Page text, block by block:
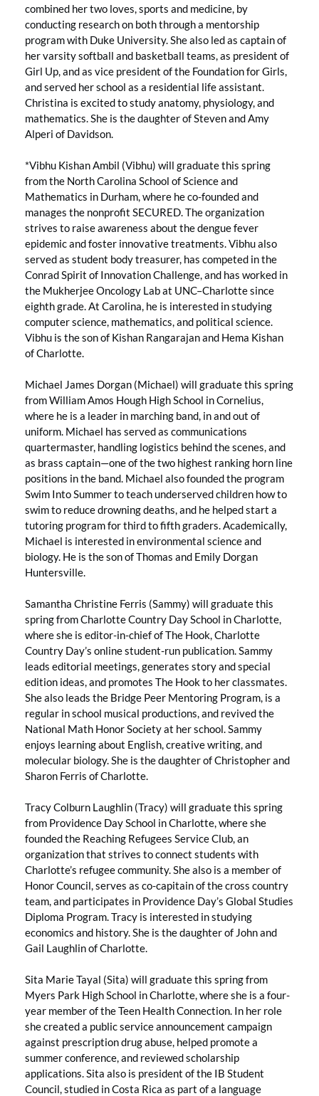
combined her two loves, sports and medicine, by
conducting research on both through a mentorship
program with Duke University. She also led as captain of
her varsity softball and basketball teams, as president of
Girl Up, and as vice president of the Foundation for Girls,
and served her school as a residential life assistant.
Christina is excited to study anatomy, physiology, and
mathematics. She is the daughter of Steven and Amy
Alperi of Davidson.
*Vibhu Kishan Ambil (Vibhu) will graduate this spring
from the North Carolina School of Science and
Mathematics in Durham, where he co-founded and
manages the nonprofit SECURED. The organization
strives to raise awareness about the dengue fever
epidemic and foster innovative treatments. Vibhu also
served as student body treasurer, has competed in the
Conrad Spirit of Innovation Challenge, and has worked in
the Mukherjee Oncology Lab at UNC–Charlotte since
eighth grade. At Carolina, he is interested in studying
computer science, mathematics, and political science.
Vibhu is the son of Kishan Rangarajan and Hema Kishan
of Charlotte.
Michael James Dorgan (Michael) will graduate this spring
from William Amos Hough High School in Cornelius,
where he is a leader in marching band, in and out of
uniform. Michael has served as communications
quartermaster, handling logistics behind the scenes, and
as brass captain—one of the two highest ranking horn line
positions in the band. Michael also founded the program
Swim Into Summer to teach underserved children how to
swim to reduce drowning deaths, and he helped start a
tutoring program for third to fifth graders. Academically,
Michael is interested in environmental science and
biology. He is the son of Thomas and Emily Dorgan
Huntersville.
Samantha Christine Ferris (Sammy) will graduate this
spring from Charlotte Country Day School in Charlotte,
where she is editor-in-chief of The Hook, Charlotte
Country Day’s online student-run publication. Sammy
leads editorial meetings, generates story and special
edition ideas, and promotes The Hook to her classmates.
She also leads the Bridge Peer Mentoring Program, is a
regular in school musical productions, and revived the
National Math Honor Society at her school. Sammy
enjoys learning about English, creative writing, and
molecular biology. She is the daughter of Christopher and
Sharon Ferris of Charlotte.
Tracy Colburn Laughlin (Tracy) will graduate this spring
from Providence Day School in Charlotte, where she
founded the Reaching Refugees Service Club, an
organization that strives to connect students with
Charlotte’s refugee community. She also is a member of
Honor Council, serves as co-capitain of the cross country
team, and participates in Providence Day’s Global Studies
Diploma Program. Tracy is interested in studying
economics and history. She is the daughter of John and
Gail Laughlin of Charlotte.
Sita Marie Tayal (Sita) will graduate this spring from
Myers Park High School in Charlotte, where she is a four-
year member of the Teen Health Connection. In her role
she created a public service announcement campaign
against prescription drug abuse, helped promote a
summer conference, and reviewed scholarship
applications. Sita also is president of the IB Student
Council, studied in Costa Rica as part of a language